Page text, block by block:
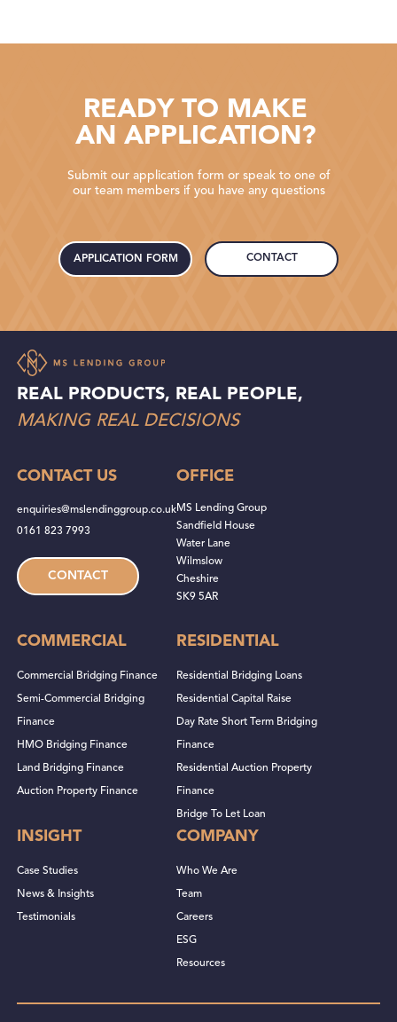
READY TO MAKE
AN APPLICATION?
Submit our application form or speak to one of
our team members if you have any questions
APPLICATION FORM CONTACT
REAL PRODUCTS, REAL PEOPLE,
MAKING REAL DECISIONS
CONTACT US
enquiries@mslendinggroup.co.uk
0161 823 7993
CONTACT
OFFICE
MS Lending Group
Sandfield House
Water Lane
Wilmslow
Cheshire
SK9 5AR
COMMERCIAL
Commercial Bridging Finance
Semi-Commercial Bridging
Finance
HMO Bridging Finance
Land Bridging Finance
Auction Property Finance
RESIDENTIAL
Residential Bridging Loans
Residential Capital Raise
Day Rate Short Term Bridging
Finance
Residential Auction Property
Finance
Bridge To Let Loan
INSIGHT
Case Studies
News & Insights
Testimonials
COMPANY
Who We Are
Team
Careers
ESG
Resources